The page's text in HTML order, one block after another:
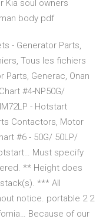
Kia soul owners
body pdf
- Generator Parts,
Tous les fichiers
Parts, Generac, Onan
#4-NP50G/
- Hotstart
Contactors, Motor
#6 - 50G/ 50LP/
Must specify
** Height does
*** All
notice. portable 2 2
Because of our